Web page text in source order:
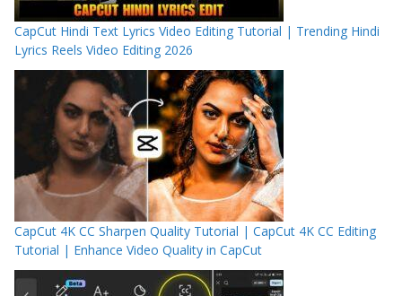
CapCut Hindi Text Lyrics Video Editing Tutorial | Trending Hindi
Lyrics Reels Video Editing 2026
CapCut 4K CC Sharpen Quality Tutorial | CapCut 4K CC Editing
Tutorial | Enhance Video Quality in CapCut